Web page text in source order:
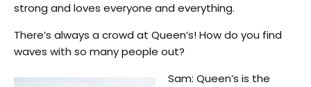
strong and loves everyone and everything.
There’s always a crowd at Queen’s! How do you find
waves with so many people out?
Sam: Queen’s is the